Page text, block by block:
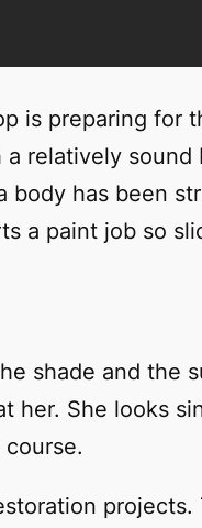
is preparing for
relatively
has been
a paint job so
shade and the
She looks